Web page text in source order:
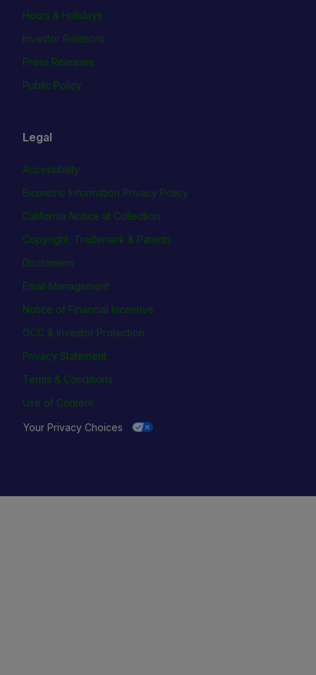
Hours & Holidays
Investor Relations
Press Releases
Public Policy
Legal
Accessibility
Biometric Information Privacy Policy
California Notice at Collection
Copyright, Trademark & Patents
Disclaimers
Email Management
Notice of Financial Incentive
OCC & Investor Protection
Privacy Statement
Terms & Conditions
Use of Content
Your Privacy Choices